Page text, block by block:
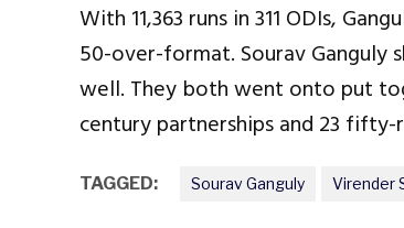
With 11,363 runs in 311 ODIs,
50-over-format. Sourav Ganguly
well. They both went onto put
century partnerships and 23 fifty-
TAGGED: Sourav Ganguly Virender